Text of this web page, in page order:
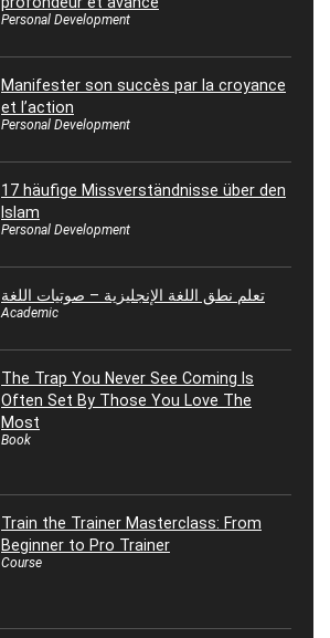
Personal Development
Manifester son succès par la croyance
et l’action
Personal Development
17 häufige Missverständnisse über den
Islam
Personal Development
تعلم نطق اللغة الإنجليزية – صوتيات اللغة
Academic
The Trap You Never See Coming Is
Often Set By Those You Love The
Most
Book
Train the Trainer Masterclass: From
Beginner to Pro Trainer
Course